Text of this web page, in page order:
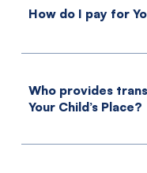
How do I pay for
Who provides
Your Child’s Place?